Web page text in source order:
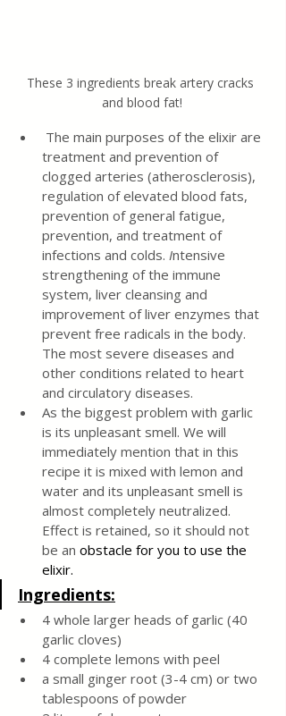
These 3 ingredients break artery cracks
and blood fat!
treatment and prevention of
clogged arteries (atherosclerosis),
regulation of elevated blood fats,
prevention of general fatigue,
prevention, and treatment of
infections and colds. Intensive
strengthening of the immune
system, liver cleansing and
improvement of liver enzymes that
prevent free radicals in the body.
The most severe diseases and
other conditions related to heart
and circulatory diseases.
As the biggest problem with garlic
is its unpleasant smell. We will
immediately mention that in this
recipe it is mixed with lemon and
water and its unpleasant smell is
almost completely neutralized.
Effect is retained, so it should not
be an obstacle for you to use the
elixir.
Ingredients:
4 whole larger heads of garlic (40
garlic cloves)
4 complete lemons with peel
a small ginger root (3-4 cm) or two
tablespoons of powder